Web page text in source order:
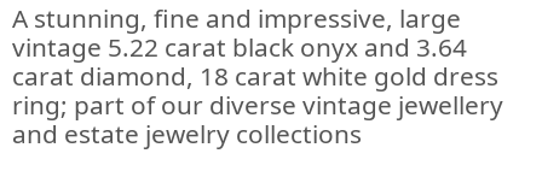
A stunning, fine and impressive, large
vintage 5.22 carat black onyx and 3.64
carat diamond, 18 carat white gold dress
ring; part of our diverse vintage jewellery
and estate jewelry collections